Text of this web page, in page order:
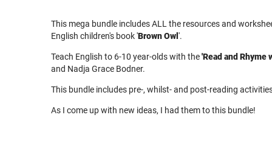
This mega bundle includes ALL the resources and
English children's book 'Brown Owl '.
Teach English to 6-10 year-olds with the'Read and Rhyme
and Nadja Grace Bodner.
This bundle includes pre-, whilst- and post-reading
As I come up with new ideas, I had them to this bundle!